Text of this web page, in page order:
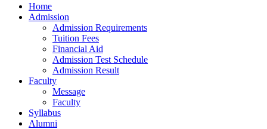
Home
Admission
Admission Requirements
Tuition Fees
Financial Aid
Admission Test Schedule
Admission Result
Faculty
Message
Faculty
Syllabus
Alumni